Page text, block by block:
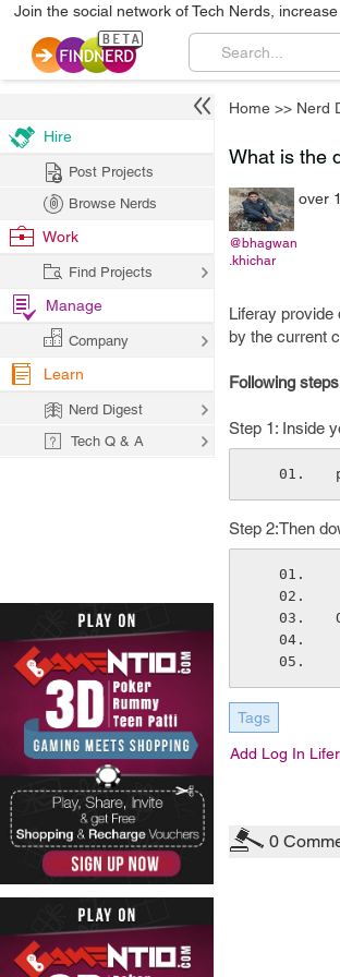
Join the social network of Tech Nerds,
Home >> Nerd
What is the
@bhagwan
.khichar
over
Liferay provide
by the current
Following
Step 1: Inside
Step 2:Then
Tags
Add Log In
0
Hire
Post Projects
Browse Nerds
Work
Find Projects
Manage
Company
Learn
Nerd Digest
Tech Q & A